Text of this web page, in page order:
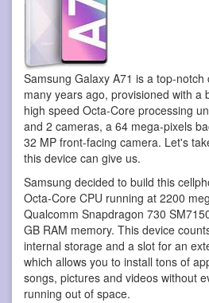
Samsung Galaxy A71 is a top-notch
many years ago, provisioned with a
high speed Octa-Core processing
and 2 cameras, a 64 mega-pixels
32 MP front-facing camera. Let's
this device can give us.
Samsung decided to build this
Octa-Core CPU running at 2200
Qualcomm Snapdragon 730
GB RAM memory. This device
internal storage and a slot for an
which allows you to install tons of
songs, pictures and videos without
running out of space.